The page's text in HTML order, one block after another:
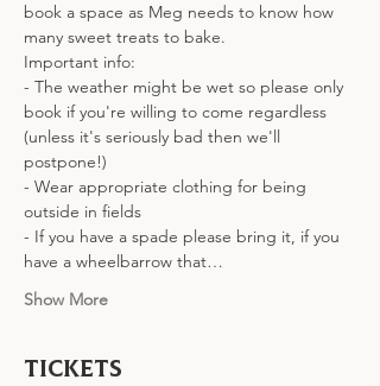
book a space as Meg needs to know how
many sweet treats to bake.
Important info:
- The weather might be wet so please only
book if you're willing to come regardless
(unless it's seriously bad then we'll
postpone!)
- Wear appropriate clothing for being
outside in fields
- If you have a spade please bring it, if you
have a wheelbarrow that…
Show More
Tickets